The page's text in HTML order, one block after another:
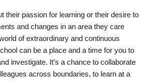
their passion for learning or their desire to
and changes in an area they care
of extraordinary and continuous
can be a place and a time for you to
investigate. It’s a chance to collaborate
across boundaries, to learn at a